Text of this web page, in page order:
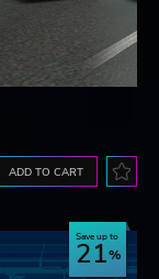
ADD TO CART
Save up to
21